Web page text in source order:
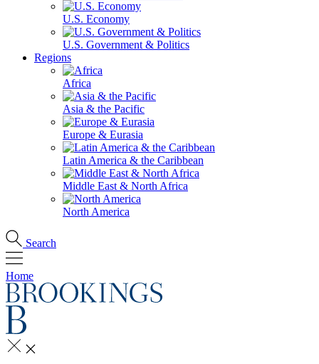
U.S. Economy
U.S. Government & Politics
Regions
Africa
Asia & the Pacific
Europe & Eurasia
Latin America & the Caribbean
Middle East & North Africa
North America
Search
Home